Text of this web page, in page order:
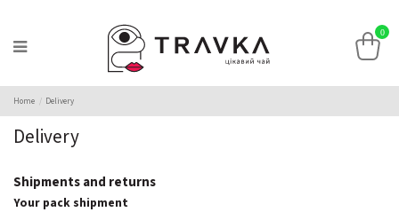
0
Home Delivery
Delivery
Shipments and returns
Your pack shipment